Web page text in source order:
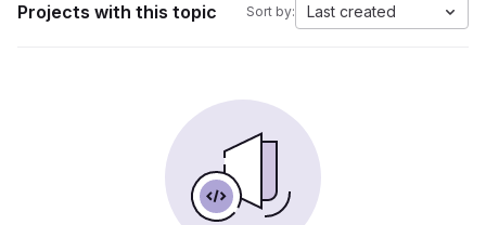
Projects with this topic Sort by: Last created